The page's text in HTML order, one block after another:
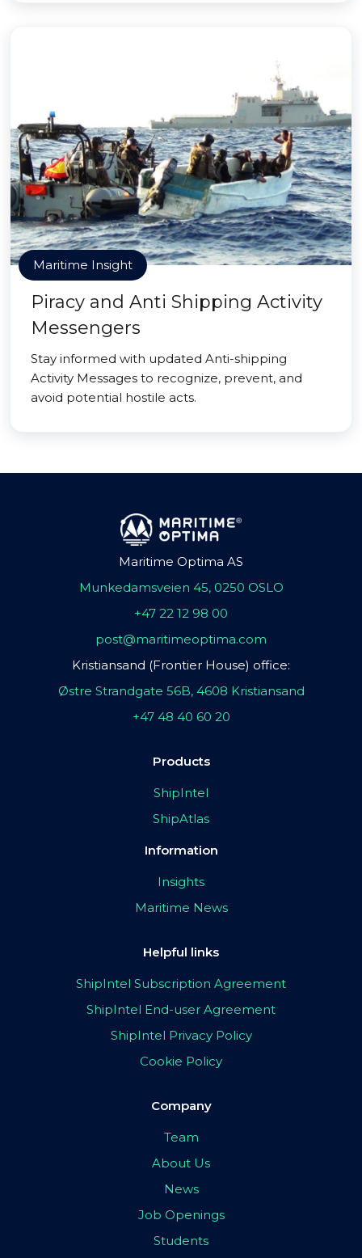
Maritime Insight
Piracy and Anti Shipping Activity
Messengers
Stay informed with updated Anti-shipping
Activity Messages to recognize, prevent, and
avoid potential hostile acts.
Maritime Optima AS
Munkedamsveien 45, 0250 OSLO
+47 22 12 98 00
post@maritimeoptima.com
Kristiansand (Frontier House) office:
Østre Strandgate 56B, 4608 Kristiansand
+47 48 40 60 20
Products
ShipIntel
ShipAtlas
Information
Insights
Maritime News
Helpful links
ShipIntel Subscription Agreement
ShipIntel End-user Agreement
ShipIntel Privacy Policy
Cookie Policy
Company
Team
About Us
News
Job Openings
Students